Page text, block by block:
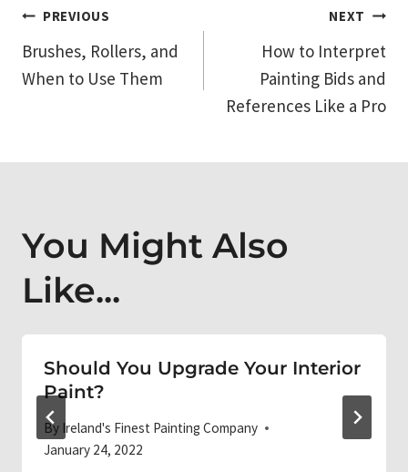
Post
navigation
PREVIOUS
Brushes, Rollers, and
When to Use Them
NEXT
How to Interpret
Painting Bids and
References Like a Pro
You Might Also
Like...
Should You Upgrade Your Interior
Paint?
By Ireland's Finest Painting Company
January 24, 2022